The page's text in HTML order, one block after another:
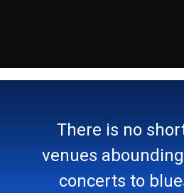
There is no
venues
concerts to